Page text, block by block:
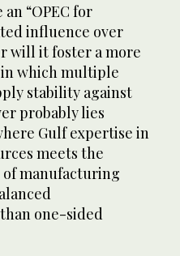
“OPEC for
influence over
will it foster a more
which multiple
stability against
probably lies
Gulf expertise in
meets the
manufacturing
one-sided